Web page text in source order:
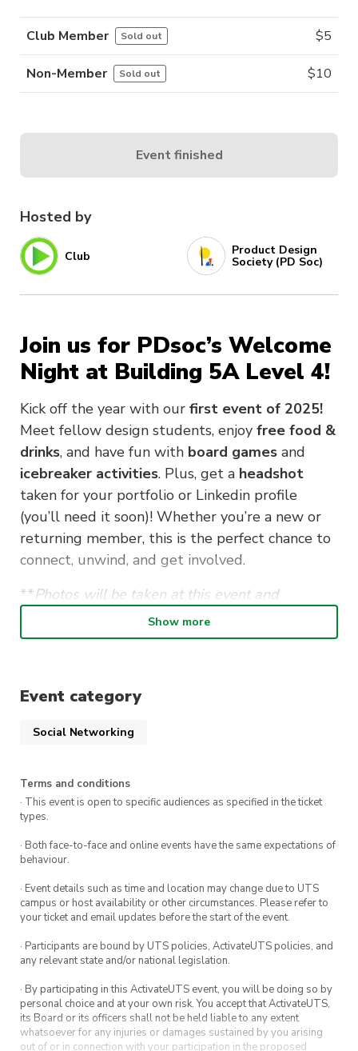
Hosted by
Club Product Design
Society (PD Soc)
Join us for PDsoc’s Welcome
Night at Building 5A Level 4!
Kick off the year with our first event of 2025!
Meet fellow design students, enjoy free food &
drinks, and have fun with board games and
icebreaker activities. Plus, get a headshot
taken for your portfolio or Linkedin profile
(you’ll need it soon)! Whether you’re a new or
returning member, this is the perfect chance to
connect, unwind, and get involved.
**Photos will be taken at this event and
published on our Instagram, please notify our
execs if you are not comfortable with your photo
Show more
Event category
Social Networking
Terms and conditions
· This event is open to specific audiences as specified in the ticket
types.
· Both face-to-face and online events have the same expectations of
behaviour.
· Event details such as time and location may change due to UTS
campus or host availability or other circumstances. Please refer to
your ticket and email updates before the start of the event.
· Participants are bound by UTS policies, ActivateUTS policies, and
any relevant state and/or national legislation.
· By participating in this ActivateUTS event, you will be doing so by
personal choice and at your own risk. You accept that ActivateUTS,
its Board or its officers shall not be held liable to any extent
whatsoever for any injuries or damages sustained by you arising
out of or in connection with your participation in the proposed
Club Member Sold out $5
Non-Member Sold out $10
Event finished